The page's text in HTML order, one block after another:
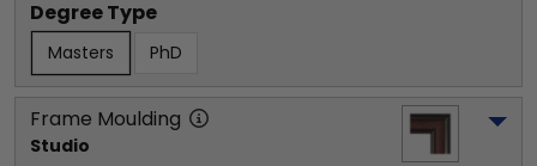
Degree Type
Masters PhD
Frame Moulding
Studio